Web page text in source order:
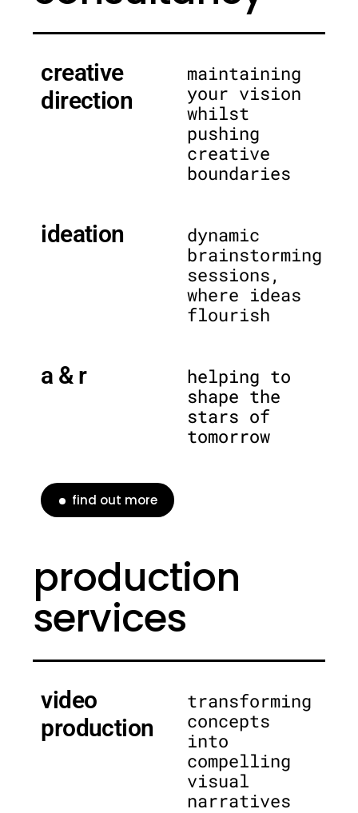
creative
direction
maintaining
your vision
whilst
pushing
creative
boundaries
ideation
dynamic
brainstorming
sessions,
where ideas
flourish
a & r
helping to
shape the
stars of
tomorrow
find out more
production
services
video
production
transforming
concepts
into
compelling
visual
narratives